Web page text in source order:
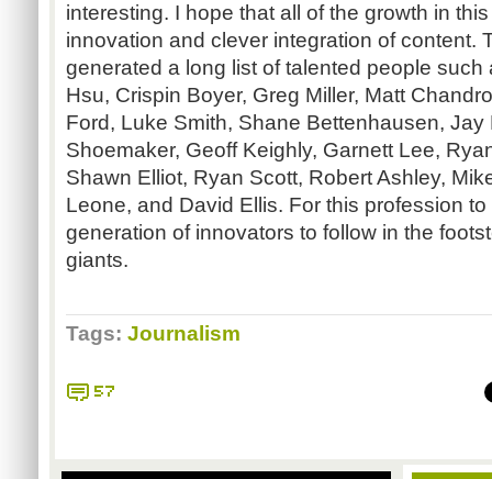
interesting. I hope that all of the growth in
innovation and clever integration of content.
generated a long list of talented people
Hsu, Crispin Boyer, Greg Miller, Matt
Ford, Luke Smith, Shane Bettenhausen, Jay
Shoemaker, Geoff Keighly, Garnett Lee,
Shawn Elliot, Ryan Scott, Robert Ashley,
Leone, and David Ellis. For this profession
generation of innovators to follow in the
giants.
Tags: Journalism
57